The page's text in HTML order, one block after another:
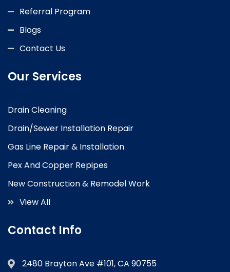
Referral Program
Blogs
Contact Us
Our Services
Drain Cleaning
Drain/Sewer Installation Repair
Gas Line Repair & Installation
Pex And Copper Repipes
New Construction & Remodel Work
View All
Contact Info
2480 Brayton Ave #101, CA 90755